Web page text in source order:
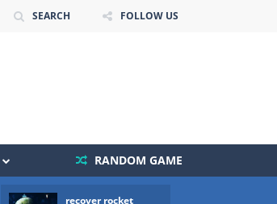
SEARCH FOLLOW US
RANDOM GAME
recover rocket
buy your ideal boat...